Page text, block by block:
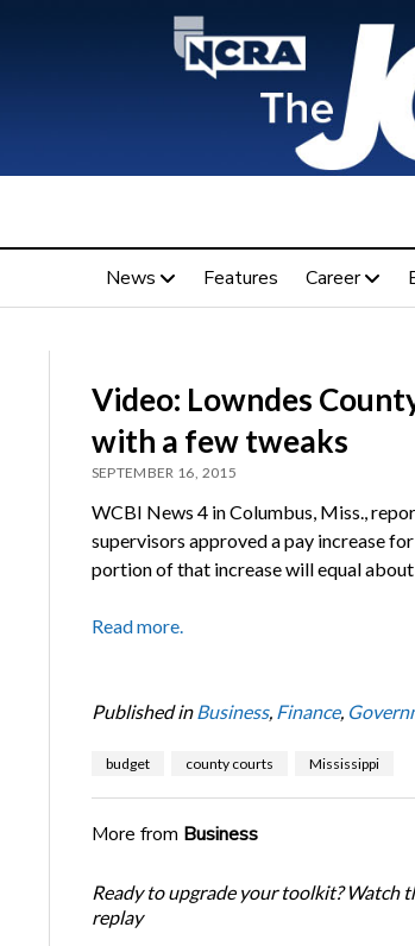
News Features Career
Video: Lowndes
with a few tweaks
SEPTEMBER 16, 2015
WCBI News 4 in Columbus, Miss.,
supervisors approved a pay increase
portion of that increase will equal
Read more.
Published in Business, Finance,
budget county courts Mississippi
More from Business
Ready to upgrade your toolkit? Watch
replay